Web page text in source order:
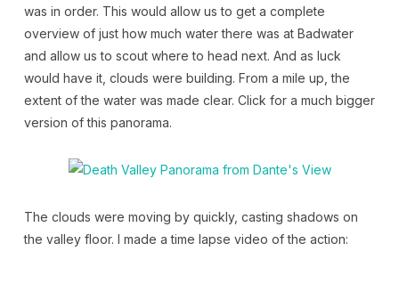
was in order. This would allow us to get a complete
overview of just how much water there was at Badwater
and allow us to scout where to head next. And as luck
would have it, clouds were building. From a mile up, the
extent of the water was made clear. Click for a much bigger
version of this panorama.
The clouds were moving by quickly, casting shadows on
the valley floor. I made a time lapse video of the action: